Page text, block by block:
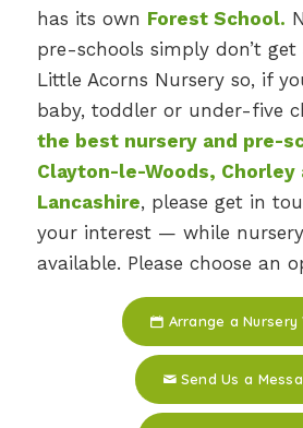
has its own Forest School.
pre-schools simply don’t
Little Acorns Nursery so, if
baby, toddler or under-five
the best nursery and pre-
Clayton-le-Woods, Chorley
Lancashire, please get in
your interest — while
available. Please choose an
Arrange a Nursery
Send Us a